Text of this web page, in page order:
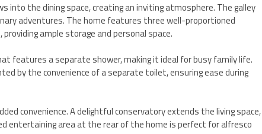
into the dining space, creating an inviting atmosphere. The galley
adventures. The home features three well-proportioned
ample storage and personal space.
features a separate shower, making it ideal for busy family life.
by the convenience of a separate toilet, ensuring ease during
convenience. A delightful conservatory extends the living space,
entertaining area at the rear of the home is perfect for alfresco